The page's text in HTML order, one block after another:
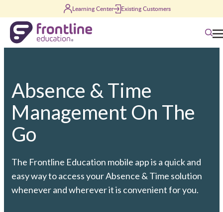
Learning Center Existing Customers
Absence & Time
Management On The
Go
The Frontline Education mobile app is a quick and
easy way to access your Absence & Time solution
whenever and wherever it is convenient for you.